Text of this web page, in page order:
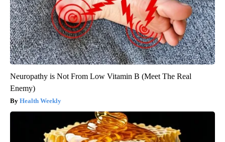
Neuropathy is Not From Low Vitamin B (Meet The Real
Enemy)
Health Weekly